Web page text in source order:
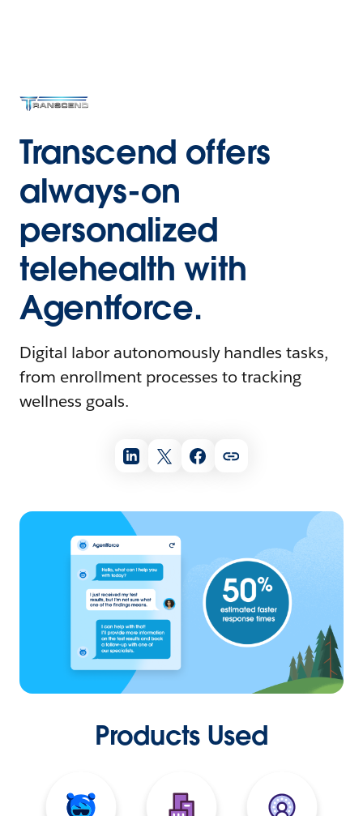
Transcend offers
always-on
personalized
telehealth with
Agentforce.
Digital labor autonomously handles tasks,
from enrollment processes to tracking
wellness goals.
Products Used